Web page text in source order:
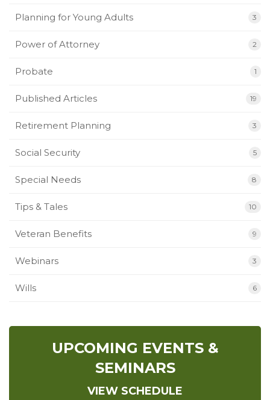
Planning for Young Adults 3
Power of Attorney 2
Probate 1
Published Articles 19
Retirement Planning 3
Social Security 5
Special Needs 8
Tips & Tales 10
Veteran Benefits 9
Webinars 3
Wills 6
UPCOMING EVENTS &
SEMINARS
VIEW SCHEDULE